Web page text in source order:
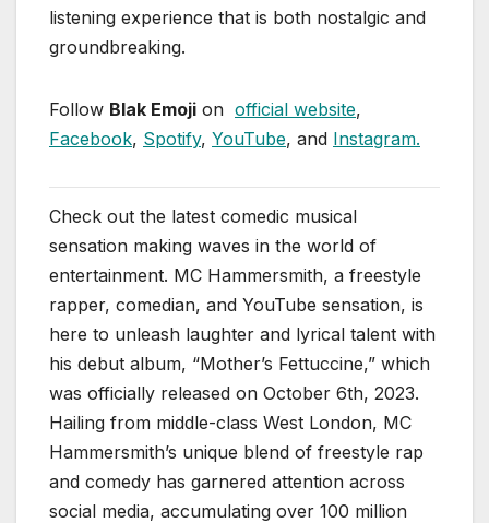
listening experience that is both nostalgic and
groundbreaking.
Follow Blak Emoji on official website,
Facebook, Spotify, YouTube, and Instagram.
Check out the latest comedic musical
sensation making waves in the world of
entertainment. MC Hammersmith, a freestyle
rapper, comedian, and YouTube sensation, is
here to unleash laughter and lyrical talent with
his debut album, “Mother’s Fettuccine,” which
was officially released on October 6th, 2023.
Hailing from middle-class West London, MC
Hammersmith’s unique blend of freestyle rap
and comedy has garnered attention across
social media, accumulating over 100 million